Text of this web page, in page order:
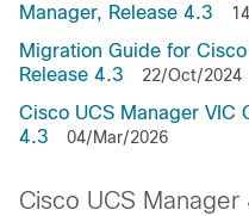
Manager, Release 4.3
Migration Guide for
Release 4.3
22/Oct/2024
Cisco UCS Manager VIC
4.3
04/Mar/2026
Cisco UCS